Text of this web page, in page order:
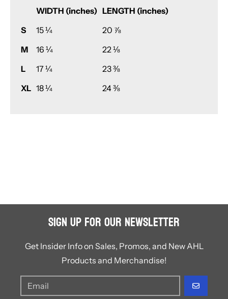
WIDTH (inches) LENGTH (inches)
S
15 ¼
20 ⅞
M
16 ¼
22 ⅛
L
17 ¼
23 ⅜
XL 18 ¼ 24 ⅜
Sign Up for Our Newsletter
Get Insider Info on Sales, Promos, and New AHL
Products and Merchandise!
GO